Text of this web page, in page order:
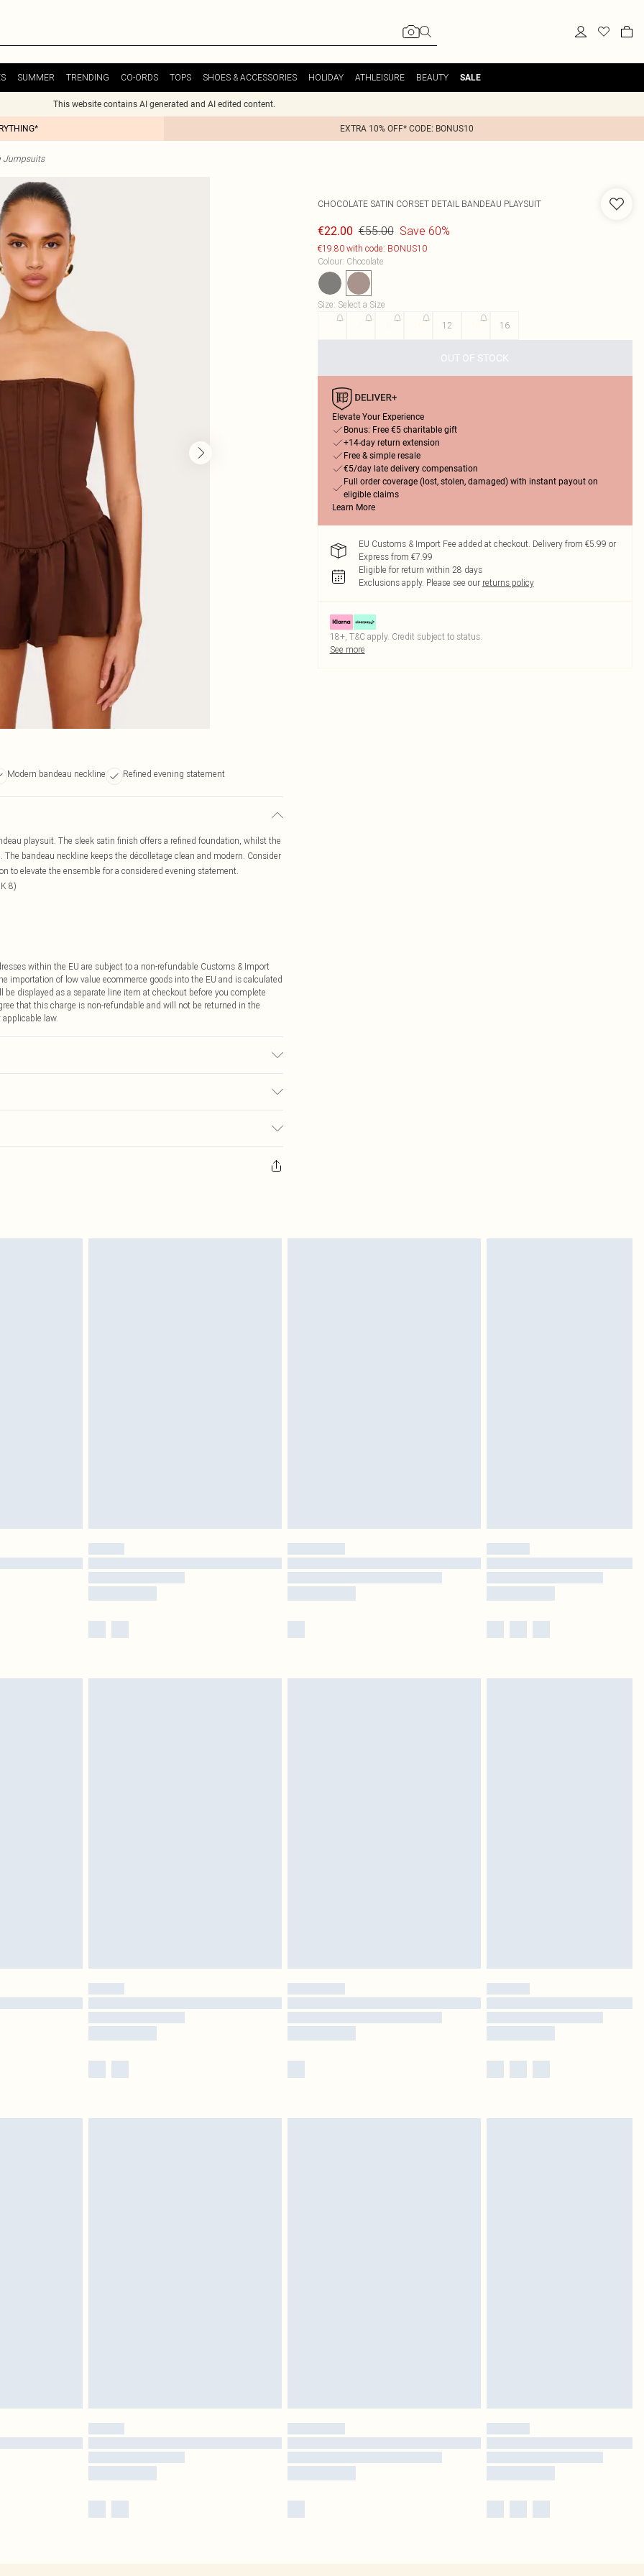
SUMMER TRENDING CO-ORDS TOPS SHOES & ACCESSORIES HOLIDAY ATHLEISURE BEAUTY SALE
This website contains AI generated and AI edited content.
EXTRA 10% OFF* CODE: BONUS10
Jumpsuits
Modern bandeau neckline Refined evening statement
playsuit. The sleek satin finish offers a refined foundation, whilst the
bandeau neckline keeps the décolletage clean and modern. Consider
to elevate the ensemble for a considered evening statement.
8)
within the EU are subject to a non-refundable Customs & Import
importation of low value ecommerce goods into the EU and is calculated
displayed as a separate line item at checkout before you complete
that this charge is non-refundable and will not be returned in the
law.
€7.99
cosmetics, pierced jewellery, adult toys and swimwear or lingerie if
and toppers, and pillows must be unused and in their original
CHOCOLATE SATIN CORSET DETAIL BANDEAU PLAYSUIT
€22.00 €55.00 Save 60%
€19.80 with code: BONUS10
Colour: Chocolate
Size: Select a Size
12 16
OUT OF STOCK
Elevate Your Experience
Bonus: Free €5 charitable gift
+14-day return extension
Free & simple resale
€5/day late delivery compensation
Full order coverage (lost, stolen, damaged) with instant payout on
eligible claims
Learn More
EU Customs & Import Fee added at checkout. Delivery from €5.99 or
Express from €7.99
Eligible for return within 28 days
Exclusions apply. Please see our returns policy
18+, T&C apply. Credit subject to status.
See more